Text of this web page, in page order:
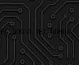
60651, IEC 60804.